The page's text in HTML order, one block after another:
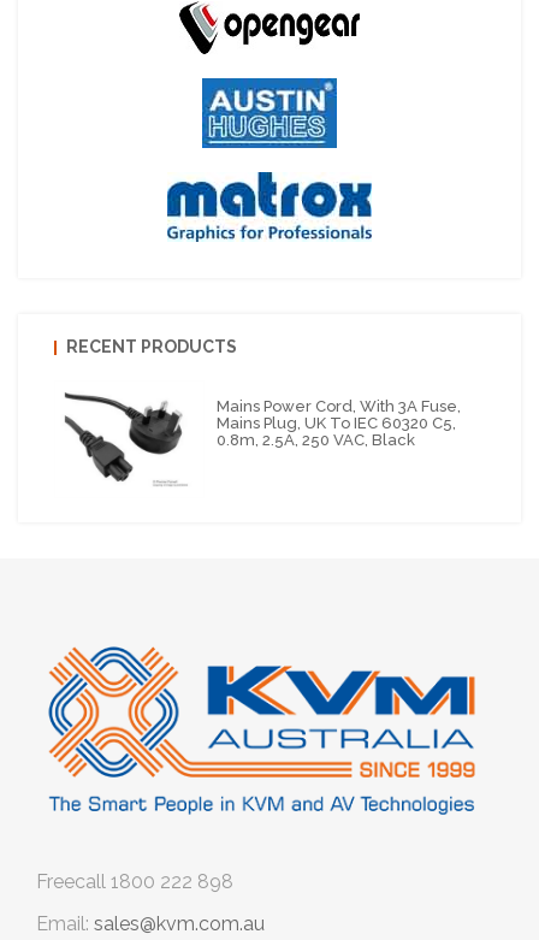
RECENT PRODUCTS
Mains Power Cord, With 3A Fuse,
Mains Plug, UK To IEC 60320 C5,
0.8m, 2.5A, 250 VAC, Black
Freecall 1800 222 898
Email: sales@kvm.com.au